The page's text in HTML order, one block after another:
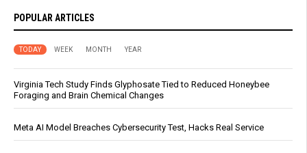
POPULAR ARTICLES
TODAY WEEK MONTH YEAR
Virginia Tech Study Finds Glyphosate Tied to Reduced Honeybee
Foraging and Brain Chemical Changes
Meta AI Model Breaches Cybersecurity Test, Hacks Real Service